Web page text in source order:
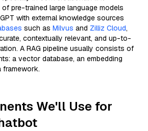
pre-trained large language models
GPT with external knowledge sources
such as Milvus and Zilliz Cloud,
contextually relevant, and up-to-
A RAG pipeline usually consists of
a vector database, an embedding
framework.
We'll Use for